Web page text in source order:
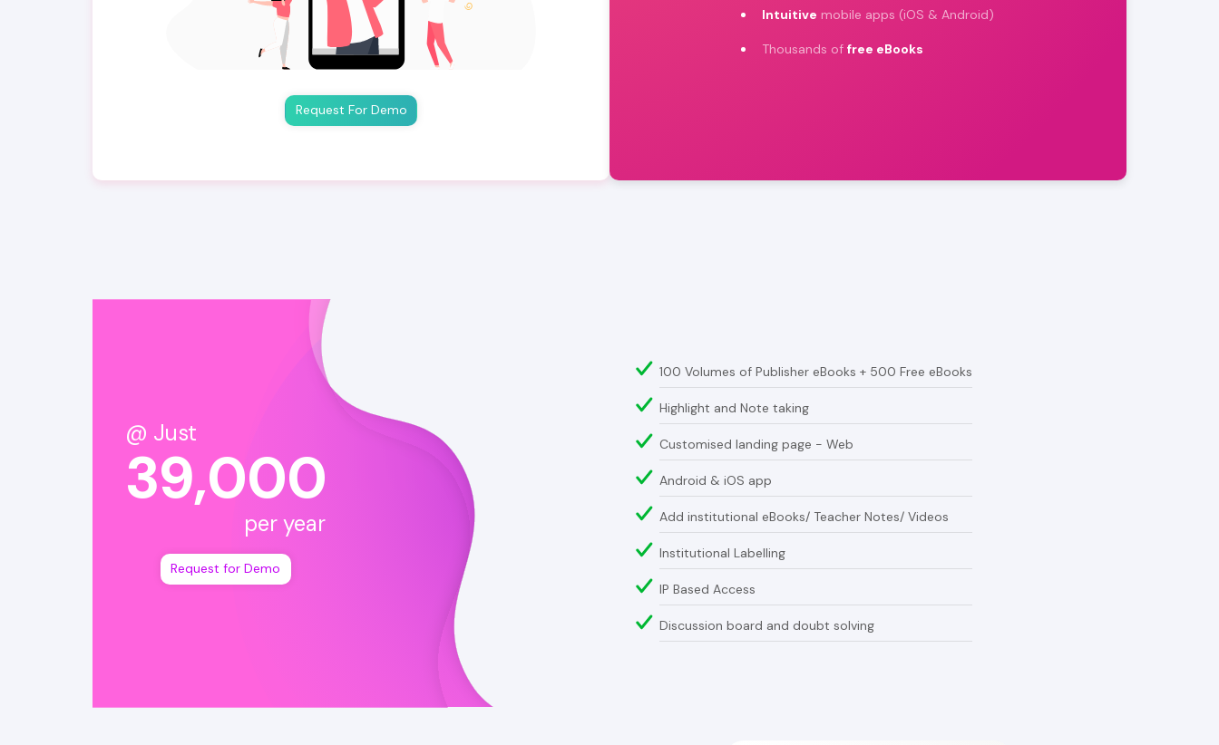
Request For Demo
Intuitive mobile apps (iOS & Android)
Thousands of free eBooks
@ Just
39,000
per year
Request for Demo
100 Volumes of Publisher eBooks + 500 Free eBooks
Highlight and Note taking
Customised landing page - Web
Android & iOS app
Add institutional eBooks/ Teacher Notes/ Videos
Institutional Labelling
IP Based Access
Discussion board and doubt solving